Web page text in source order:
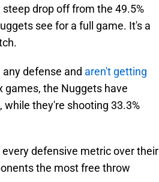
drop off from the 49.5%
see for a full game. It's a
defense and aren't getting
games, the Nuggets have
they're shooting 33.3%
defensive metric over their
the most free throw